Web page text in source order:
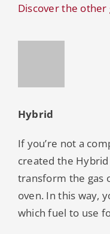
Discover the other
Hybrid
If you’re not a
created the
transform the gas
oven. In this way,
which fuel to use